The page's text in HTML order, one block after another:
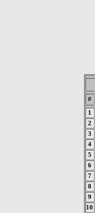
#
1
2
3
4
5
6
7
8
9
10